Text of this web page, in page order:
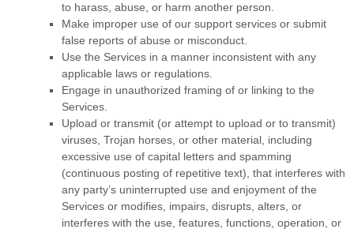
to harass, abuse, or harm another person.
Make improper use of our support services or submit
false reports of abuse or misconduct.
Use the Services in a manner inconsistent with any
applicable laws or regulations.
Engage in unauthorized framing of or linking to the
Services.
Upload or transmit (or attempt to upload or to transmit)
viruses, Trojan horses, or other material, including
excessive use of capital letters and spamming
(continuous posting of repetitive text), that interferes with
any party’s uninterrupted use and enjoyment of the
Services or modifies, impairs, disrupts, alters, or
interferes with the use, features, functions, operation, or